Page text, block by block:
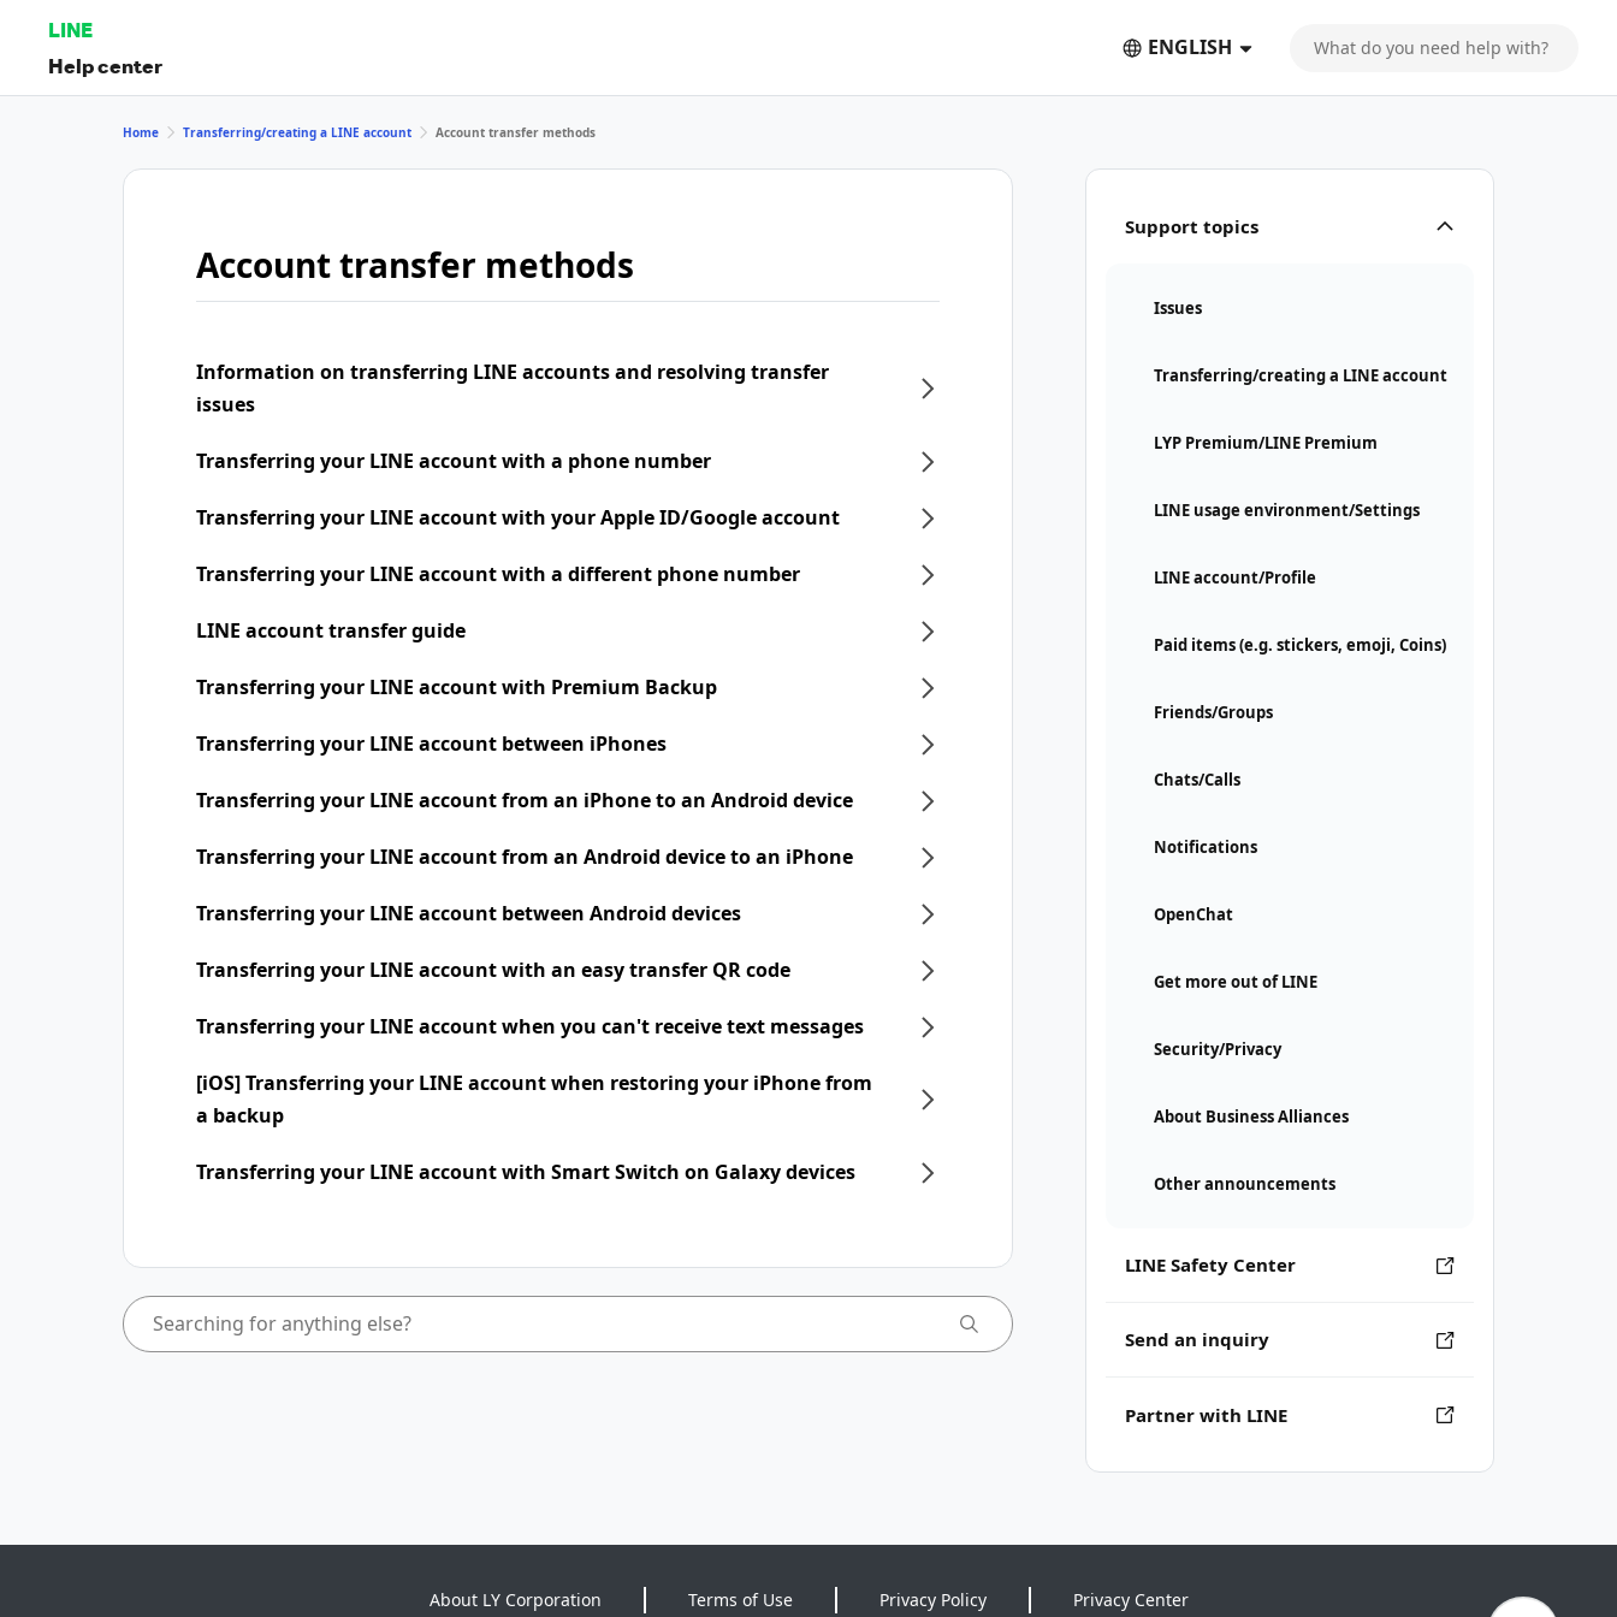
LINE
Help center
ENGLISH
Support topics
Issues
Transferring/creating a LINE account
LYP Premium/LINE Premium
LINE usage environment/Settings
LINE account/Profile
Paid items (e.g. stickers, emoji, Coins)
Friends/Groups
Chats/Calls
Notifications
OpenChat
Get more out of LINE
Security/Privacy
About Business Alliances
Other announcements
LINE Safety Center
Send an inquiry
Partner with LINE
Home Transferring/creating a LINE account Account transfer methods
Account transfer methods
Information on transferring LINE accounts and resolving transfer
issues
Transferring your LINE account with a phone number
Transferring your LINE account with your Apple ID/Google account
Transferring your LINE account with a different phone number
LINE account transfer guide
Transferring your LINE account with Premium Backup
Transferring your LINE account between iPhones
Transferring your LINE account from an iPhone to an Android device
Transferring your LINE account from an Android device to an iPhone
Transferring your LINE account between Android devices
Transferring your LINE account with an easy transfer QR code
Transferring your LINE account when you can't receive text messages
[iOS] Transferring your LINE account when restoring your iPhone from
a backup
Transferring your LINE account with Smart Switch on Galaxy devices
About LY Corporation Terms of Use Privacy Policy Privacy Center